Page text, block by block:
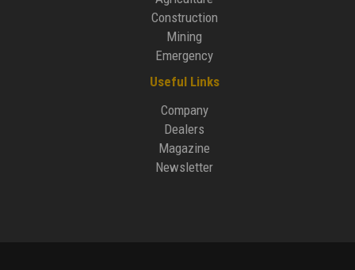
Construction
Mining
Emergency
Useful Links
Company
Dealers
Magazine
Newsletter